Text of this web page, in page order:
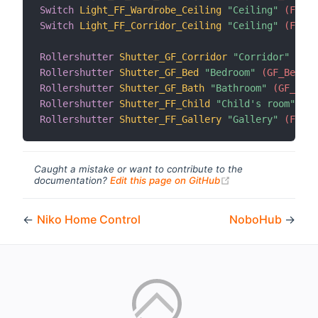
Switch Light_FF_Wardrobe_Ceiling "Ceiling"
Switch Light_FF_Corridor_Ceiling "Ceiling"
Rollershutter Shutter_GF_Corridor "Corridor"
Rollershutter Shutter_GF_Bed "Bedroom"
(GF_Bed,
Rollershutter Shutter_GF_Bath "Bathroom"
Rollershutter Shutter_FF_Child "Child's room"
Rollershutter Shutter_FF_Gallery "Gallery"
Caught a mistake or want to contribute to the
documentation? Edit this page on GitHub
← Niko Home Control NoboHub →